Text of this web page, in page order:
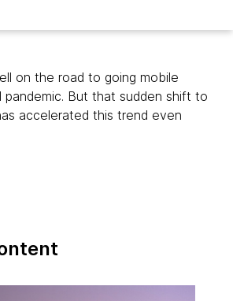
on the road to going mobile
But that sudden shift to
accelerated this trend even